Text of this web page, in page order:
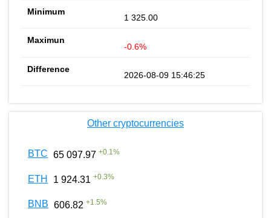
1 325.00
-0.6%
2026-08-09 15:46:25
Other cryptocurrencies
BTC 65 097.97 +0.1%
ETH 1 924.31 +0.3%
BNB 606.82 +1.5%